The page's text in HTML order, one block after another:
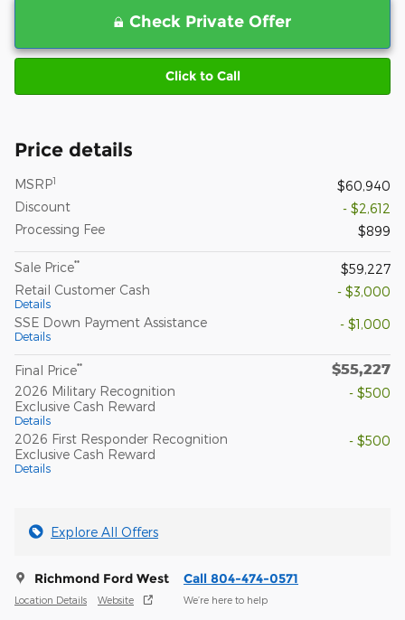
Check Private Offer
Click to Call
Price details
MSRP1
$60,940
Discount
- $2,612
Processing Fee
$899
Sale Price**
$59,227
Retail Customer Cash
Details
- $3,000
SSE Down Payment Assistance
Details
- $1,000
Final Price** $55,227
2026 Military Recognition
Exclusive Cash Reward
Details
- $500
2026 First Responder Recognition
Exclusive Cash Reward
Details
- $500
Explore All Offers
Richmond Ford West
Location Details Website
Call 804-474-0571
We’re here to help